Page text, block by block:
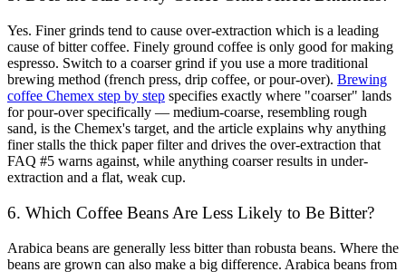
Yes. Finer grinds tend to cause over-extraction which is a leading
cause of bitter coffee. Finely ground coffee is only good for making
espresso. Switch to a coarser grind if you use a more traditional
brewing method (french press, drip coffee, or pour-over). Brewing
coffee Chemex step by step specifies exactly where "coarser" lands
for pour-over specifically — medium-coarse, resembling rough
sand, is the Chemex's target, and the article explains why anything
finer stalls the thick paper filter and drives the over-extraction that
FAQ #5 warns against, while anything coarser results in under-
extraction and a flat, weak cup.
6. Which Coffee Beans Are Less Likely to Be Bitter?
Arabica beans are generally less bitter than robusta beans. Where the
beans are grown can also make a big difference. Arabica beans from